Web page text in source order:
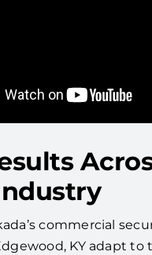
commercial
KY adapt to